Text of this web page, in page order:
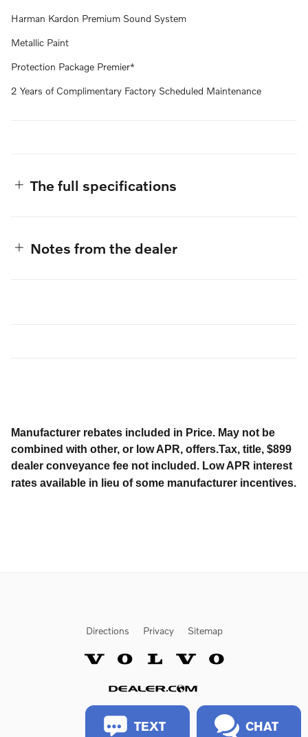
Harman Kardon Premium Sound System
Metallic Paint
Protection Package Premier*
2 Years of Complimentary Factory Scheduled Maintenance
The full specifications
Notes from the dealer
Manufacturer rebates included in Price. May not be
combined with other, or low APR, offers.Tax, title, $899
dealer conveyance fee not included. Low APR interest
rates available in lieu of some manufacturer incentives.
Directions Privacy Sitemap
TEXT CHAT